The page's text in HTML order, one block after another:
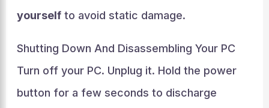
yourselfto avoid static damage.
Shutting Down And Disassembling Your PC
Turn off your PC. Unplug it. Hold the power
button for a few seconds to discharge